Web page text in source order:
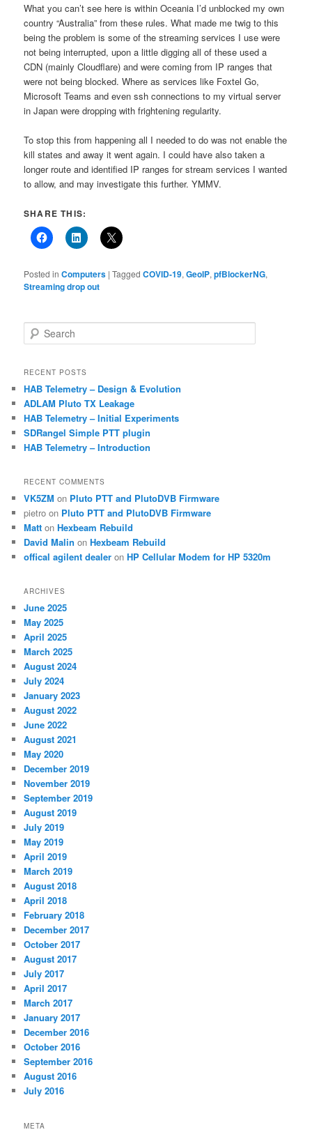
What you can’t see here is within Oceania I’d unblocked my own
country “Australia” from these rules. What made me twig to this
being the problem is some of the streaming services I use were
not being interrupted, upon a little digging all of these used a
CDN (mainly Cloudflare) and were coming from IP ranges that
were not being blocked. Where as services like Foxtel Go,
Microsoft Teams and even ssh connections to my virtual server
in Japan were dropping with frightening regularity.
To stop this from happening all I needed to do was not enable the
kill states and away it went again. I could have also taken a
longer route and identified IP ranges for stream services I wanted
to allow, and may investigate this further. YMMV.
SHARE THIS:
Posted in Computers |Tagged COVID-19,GeoIP,pfBlockerNG,
Streaming drop out
e
r
h
RECENT POSTS
HAB Telemetry – Design & Evolution
ADLAM Pluto TX Leakage
HAB Telemetry – Initial Experiments
SDRangel Simple PTT plugin
HAB Telemetry – Introduction
RECENT COMMENTS
VK5ZM on Pluto PTT and PlutoDVB Firmware
pietro on Pluto PTT and PlutoDVB Firmware
Matt onHexbeam Rebuild
David Malin onHexbeam Rebuild
offical agilent dealer onHP Cellular Modem for HP 5320m
ARCHIVES
June 2025
May 2025
April 2025
March 2025
August 2024
July 2024
January 2023
August 2022
June 2022
August 2021
May 2020
December 2019
November 2019
September 2019
August 2019
July 2019
May 2019
April 2019
March 2019
August 2018
April 2018
February 2018
December 2017
October 2017
August 2017
July 2017
April 2017
March 2017
January 2017
December 2016
October 2016
September 2016
August 2016
July 2016
META